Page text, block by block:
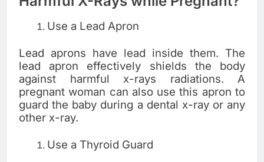
Use a Lead Apron
Lead aprons have lead inside them. The
lead apron effectively shields the body
against harmful x-rays radiations. A
pregnant woman can also use this apron to
guard the baby during a dental x-ray or any
other x-ray.
Use a Thyroid Guard